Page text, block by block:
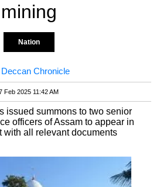
mining
Nation
Deccan Chronicle
Feb 2025 11:42 AM
issued summons to two senior
officers of Assam to appear in
with all relevant documents